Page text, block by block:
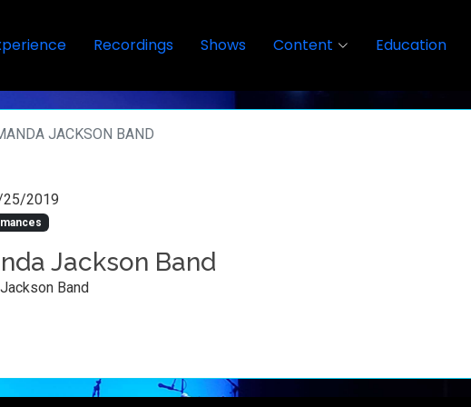
Recordings Shows Content Education
JACKSON BAND
2019
Jackson Band
Band